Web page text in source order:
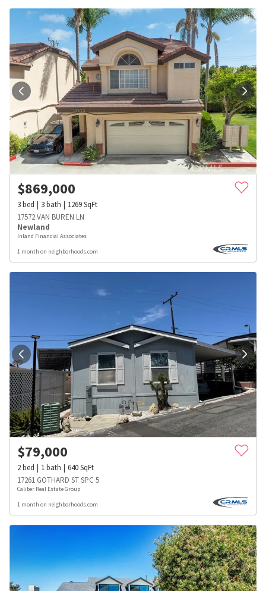
$869,000
3bed 3bath 1269SqFt
17572 VAN BUREN LN
Newland
Inland Financial Associates
1 month on neighborhoods.com
$79,000
2bed 1bath 640SqFt
17261 GOTHARD ST SPC 5
Caliber Real Estate Group
1 month on neighborhoods.com